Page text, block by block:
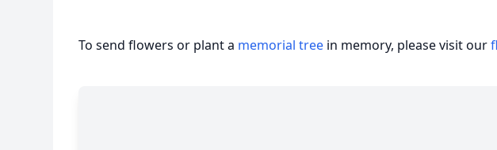
To send flowers or plant a memorial tree in memory, please visit our